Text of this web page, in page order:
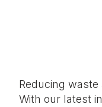
Reducing
With our latest